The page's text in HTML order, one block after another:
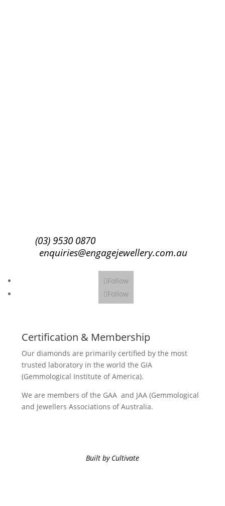
(03) 9530 0870
enquiries@engagejewellery.com.au
Follow
Follow
Certification & Membership
Our diamonds are primarily certified by the most
trusted laboratory in the world the GIA
(Gemmological Institute of America).
We are members of the GAA and JAA (Gemmological
and Jewellers Associations of Australia.
Built by Cultivate